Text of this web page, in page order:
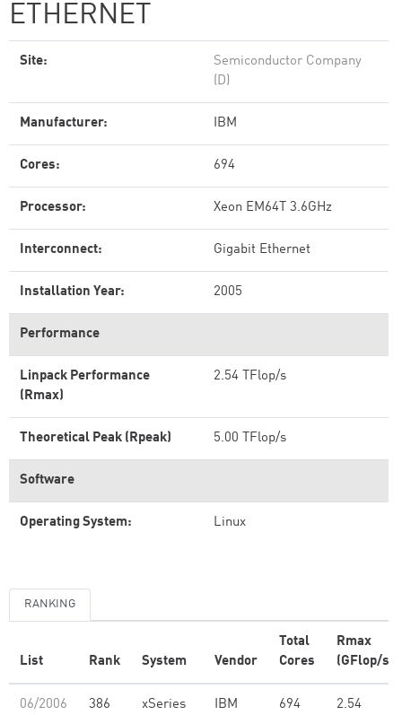
ETHERNET
Site:
Semiconductor Company
(D)
Manufacturer: IBM
Cores: 694
Processor: Xeon EM64T 3.6GHz
Interconnect: Gigabit Ethernet
Installation Year: 2005
Performance
Linpack Performance
(Rmax)
2.54 TFlop/s
Theoretical Peak (Rpeak) 5.00 TFlop/s
Software
Operating System: Linux
RANKING
List Rank System Vendor
Total
Cores
Rmax
(GFlop/s)
06/2006 386
xSeries
IBM 694 2.54